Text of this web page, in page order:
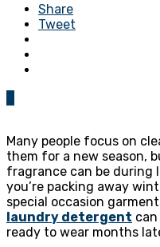
Share
Tweet
Many people focus on
them for a new season,
fragrance can be during
you’re packing away
special occasion
laundry detergent
ready to wear months